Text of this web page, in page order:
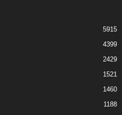
5915
4399
2429
1521
1460
1188